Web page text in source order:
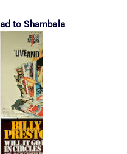
to Shambala